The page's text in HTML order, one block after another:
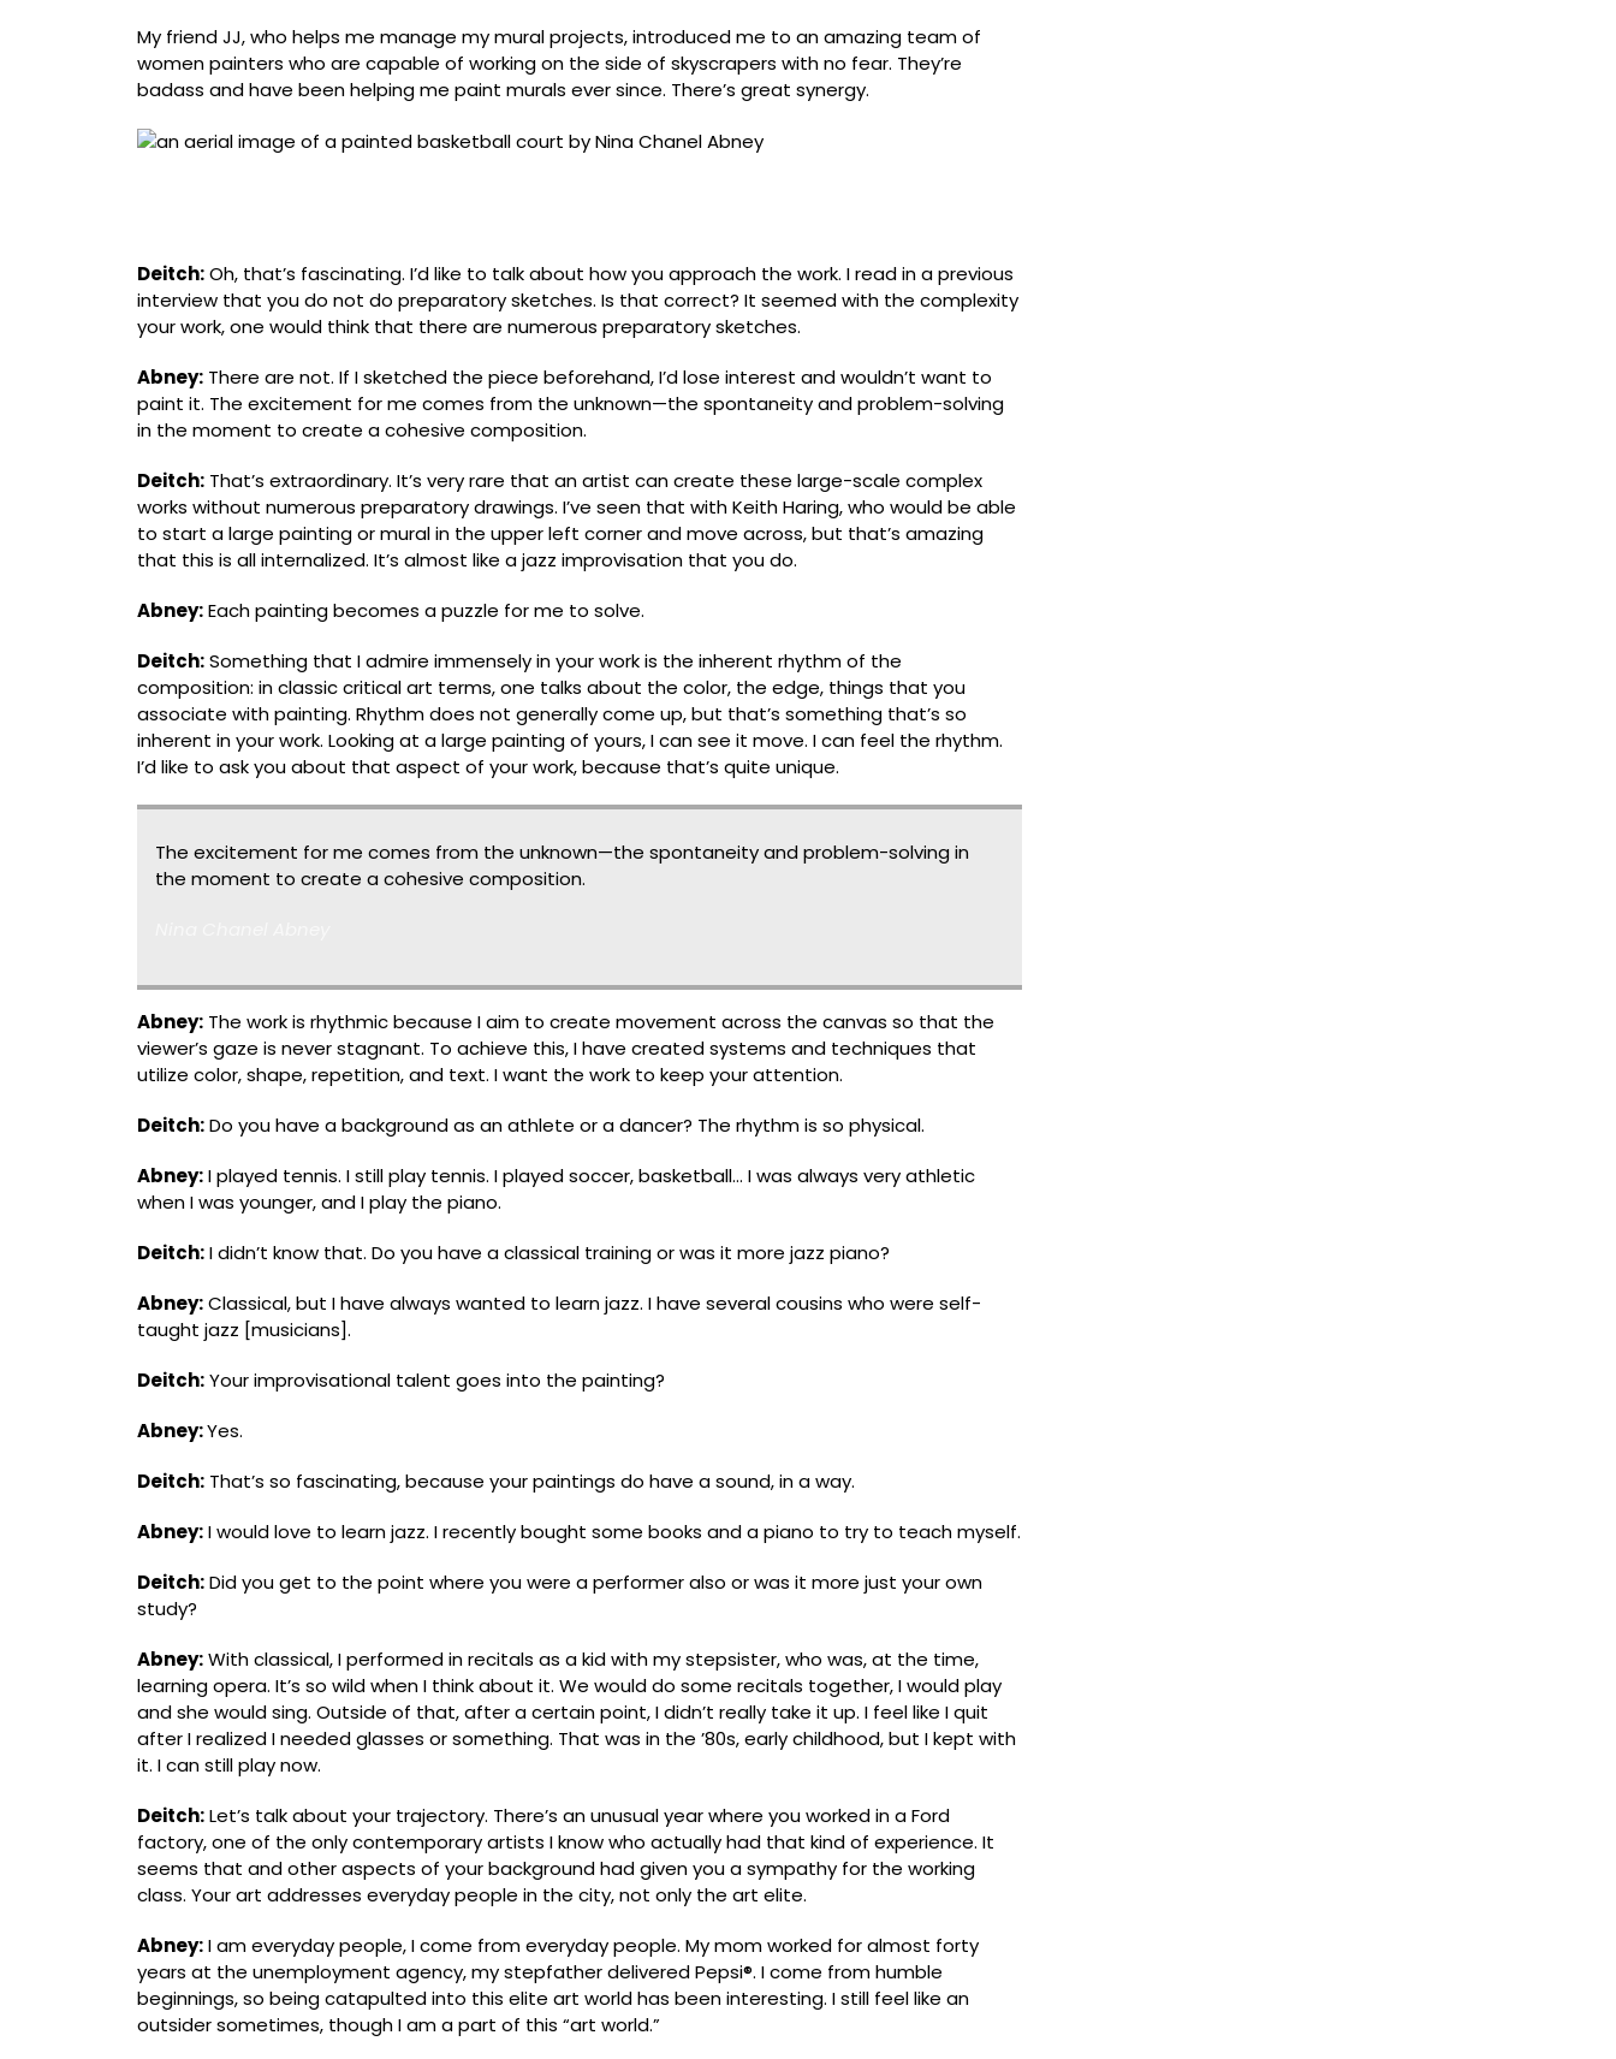
My friend JJ, who helps me manage my mural projects, introduced me to an amazing team of
women painters who are capable of working on the side of skyscrapers with no fear. Theyʼre
badass and have been helping me paint murals ever since. There’s great synergy.
Deitch:Oh, thatʼs fascinating. Iʼd like to talk about how you approach the work. I read in a previous
interview that you do not do preparatory sketches. Is that correct? It seemed with the complexity
your work, one would think that there are numerous preparatory sketches.
Abney: There are not. If I sketched the piece beforehand, Iʼd lose interest and wouldn’t want to
paint it. The excitement for me comes from the unknown—the spontaneity and problem-solving
in the moment to create a cohesive composition.
Deitch: Thatʼs extraordinary. It’s very rare that an artist can create these large-scale complex
works without numerous preparatory drawings. I’ve seen that with Keith Haring, who would be able
to start a large painting or mural in the upper left corner and move across, but thatʼs amazing
that this is all internalized. It’s almost like a jazz improvisation that you do.
Abney:Each painting becomes a puzzle for me to solve.
Deitch:Something that I admire immensely in your work is the inherent rhythm of the
composition: in classic critical art terms, one talks about the color, the edge, things that you
associate with painting. Rhythm does not generally come up, but thatʼs something thatʼs so
inherent in your work. Looking at a large painting of yours, I can see it move. I can feel the rhythm.
Iʼd like to ask you about that aspect of your work, because thatʼs quite unique.
The excitement for me comes from the unknown—the spontaneity and problem-solving in
the moment to create a cohesive composition.
Abney: The work is rhythmic because I aim to create movement across the canvas so that the
viewer’s gaze is never stagnant. To achieve this, I have created systems and techniques that
utilize color, shape, repetition, and text. I want the work to keep your attention.
Deitch:Do you have a background as an athlete or a dancer? The rhythm is so physical.
Abney:I played tennis. I still play tennis. I played soccer, basketball… I was always very athletic
when I was younger, and I play the piano.
Deitch:I didn’t know that. Do you have a classical training or was it more jazz piano?
Abney:Classical, but I have always wanted to learn jazz. I have several cousins who were self-
taught jazz [musicians].
Deitch:Your improvisational talent goes into the painting?
Abney:Yes.
Deitch: Thatʼs so fascinating, because your paintings do have a sound, in a way.
Abney:I would love to learn jazz. I recently bought some books and a piano to try to teach myself.
Deitch:Did you get to the point where you were a performer also or was it more just your own
study?
Abney:With classical, I performed in recitals as a kid with my stepsister, who was, at the time,
learning opera. It’s so wild when I think about it. We would do some recitals together, I would play
and she would sing. Outside of that, after a certain point, I didn’t really take it up. I feel like I quit
after I realized I needed glasses or something. That was in the ’80s, early childhood, but I kept with
it. I can still play now.
Deitch:Let’s talk about your trajectory. There’s an unusual year where you worked in a Ford
factory, one of the only contemporary artists I know who actually had that kind of experience. It
seems that and other aspects of your background had given you a sympathy for the working
class. Your art addresses everyday people in the city, not only the art elite.
Abney:I am everyday people, I come from everyday people. My mom worked for almost forty
years at the unemployment agency, my stepfather delivered Pepsi®. I come from humble
beginnings, so being catapulted into this elite art world has been interesting. I still feel like an
outsider sometimes, though I am a part of this “art world.”